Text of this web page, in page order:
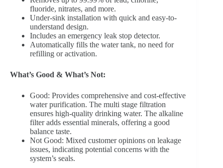
fluoride, nitrates, and more.
Under-sink installation with quick and easy-to-
understand design.
Includes an emergency leak stop detector.
Automatically fills the water tank, no need for
refilling or activation.
What’s Good & What’s Not:
Good: Provides comprehensive and cost-effective
water purification. The multi stage filtration
ensures high-quality drinking water. The alkaline
filter adds essential minerals, offering a good
balance taste.
Not Good: Mixed customer opinions on leakage
issues, indicating potential concerns with the
system’s seals.